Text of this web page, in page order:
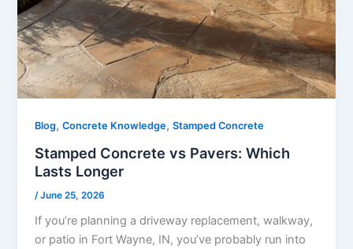
Blog,Concrete Knowledge,Stamped Concrete
Stamped Concrete vs Pavers: Which
Lasts Longer
/June 25, 2026
If you’re planning a driveway replacement, walkway,
or patio in Fort Wayne, IN, you’ve probably run into